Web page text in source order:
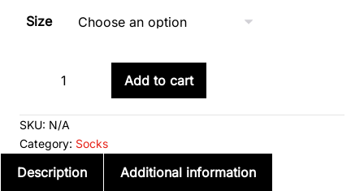
Size
quantity
Short
Day
Socks
Club)
Increase
quantity
Add to cart
SKU: N/A
Category: Socks
Description Additional information